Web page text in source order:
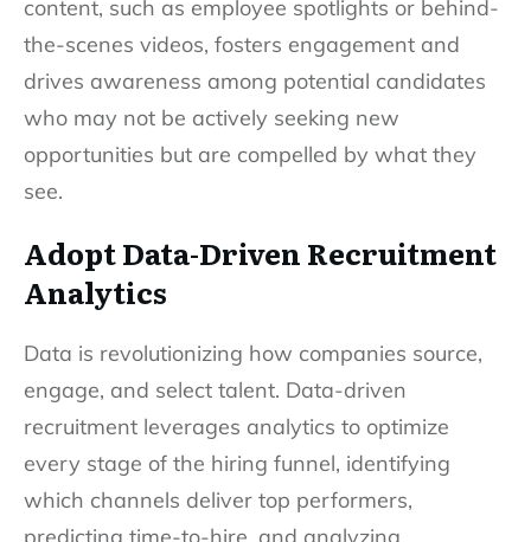
content, such as employee spotlights or behind-
the-scenes videos, fosters engagement and
drives awareness among potential candidates
who may not be actively seeking new
opportunities but are compelled by what they
see.
Adopt Data-Driven Recruitment
Analytics
Data is revolutionizing how companies source,
engage, and select talent. Data-driven
recruitment leverages analytics to optimize
every stage of the hiring funnel, identifying
which channels deliver top performers,
predicting time-to-hire, and analyzing